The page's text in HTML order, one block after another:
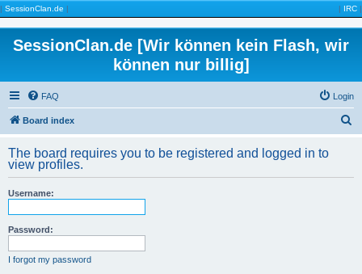
| SessionClan.de | | IRC |
SessionClan.de [Wir können kein Flash, wir
können nur billig]
FAQ Login
Board index
r
The board requires you to be registered and logged in to
view profiles.
Username:
Password:
I forgot my password